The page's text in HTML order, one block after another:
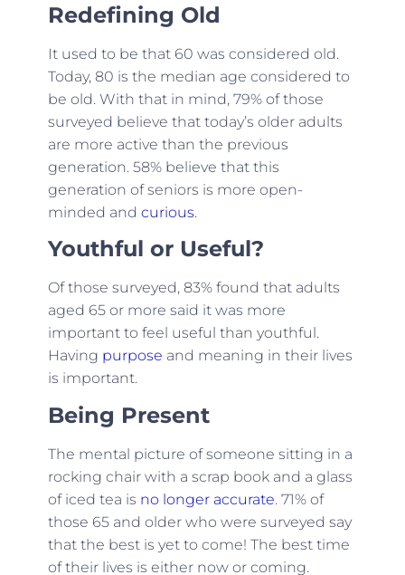
Redefining Old
It used to be that 60 was considered old.
Today, 80 is the median age considered to
be old. With that in mind, 79% of those
surveyed believe that today’s older adults
are more active than the previous
generation. 58% believe that this
generation of seniors is more open-
minded and curious.
Youthful or Useful?
Of those surveyed, 83% found that adults
aged 65 or more said it was more
important to feel useful than youthful.
Having purpose and meaning in their lives
is important.
Being Present
The mental picture of someone sitting in a
rocking chair with a scrap book and a glass
of iced tea is no longer accurate. 71% of
those 65 and older who were surveyed say
that the best is yet to come! The best time
of their lives is either now or coming.